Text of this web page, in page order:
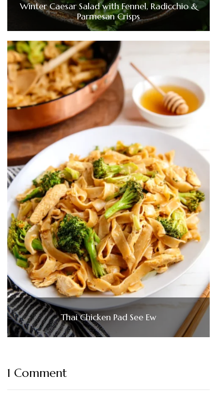
Winter Caesar Salad with Fennel, Radicchio &
Parmesan Crisps
Thai Chicken Pad See Ew
1 Comment